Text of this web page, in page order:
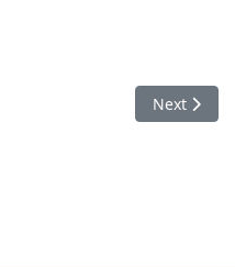
which remote controls a
Next
Next